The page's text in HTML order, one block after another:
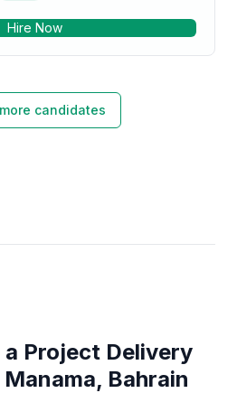
Hire Now
candidates
a Project Delivery
Bahrain